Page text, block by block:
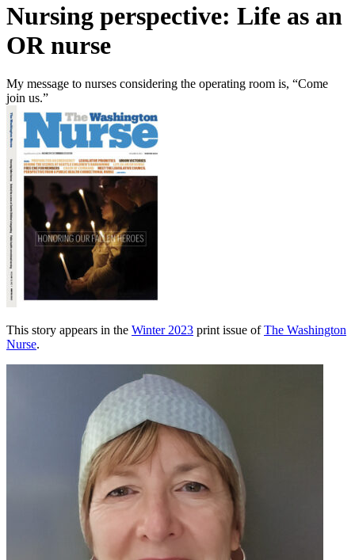
Nursing perspective: Life as an
OR nurse
My message to nurses considering the operating room is, “Come
join us.”
This story appears in the Winter 2023 print issue ofThe Washington
Nurse.